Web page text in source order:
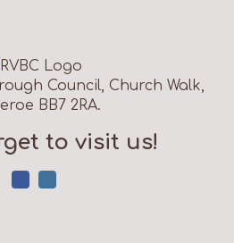
Council, Church Walk,
BB7 2RA.
to visit us!